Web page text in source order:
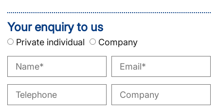
Your enquiry to us
Private individual Company